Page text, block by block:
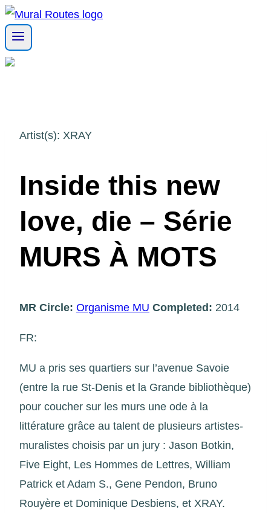
Skip
to
content
Artist(s): XRAY
Inside this new
love, die – Série
MURS À MOTS
MR Circle: Organisme MU Completed: 2014
FR:
MU a pris ses quartiers sur l’avenue Savoie
(entre la rue St-Denis et la Grande bibliothèque)
pour coucher sur les murs une ode à la
littérature grâce au talent de plusieurs artistes-
muralistes choisis par un jury : Jason Botkin,
Five Eight, Les Hommes de Lettres, William
Patrick et Adam S., Gene Pendon, Bruno
Rouyère et Dominique Desbiens, et XRAY.